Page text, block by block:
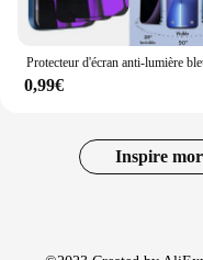
0,99€
Inspire